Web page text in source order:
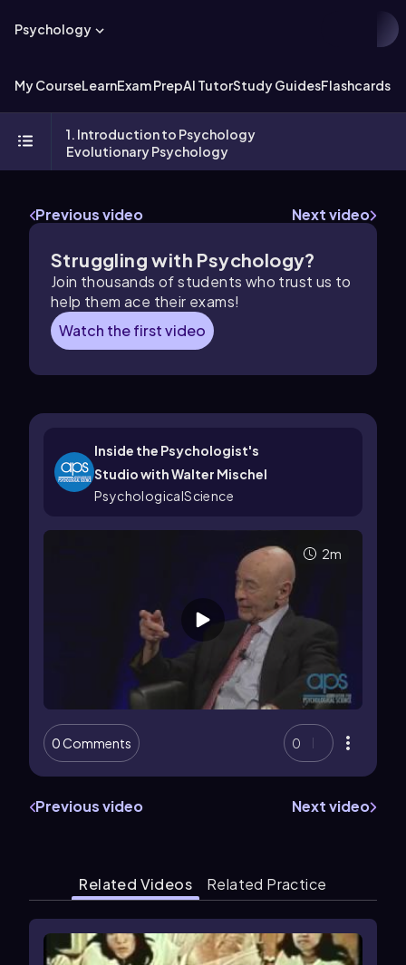
Psychology
My CourseLearnExam PrepAI TutorStudy GuidesFlashcards
1. Introduction to Psychology
Evolutionary Psychology
Previous video Next video
Struggling with Psychology?
Join thousands of students who trust us to
help them ace their exams!
Watch the first video
Inside the Psychologist's
Studio with Walter Mischel
PsychologicalScience
2m
0 Comments 0
Previous video Next video
Related Videos Related Practice